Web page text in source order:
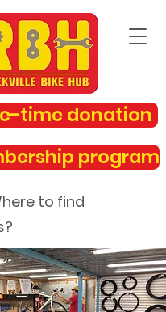
time donation
program
to find